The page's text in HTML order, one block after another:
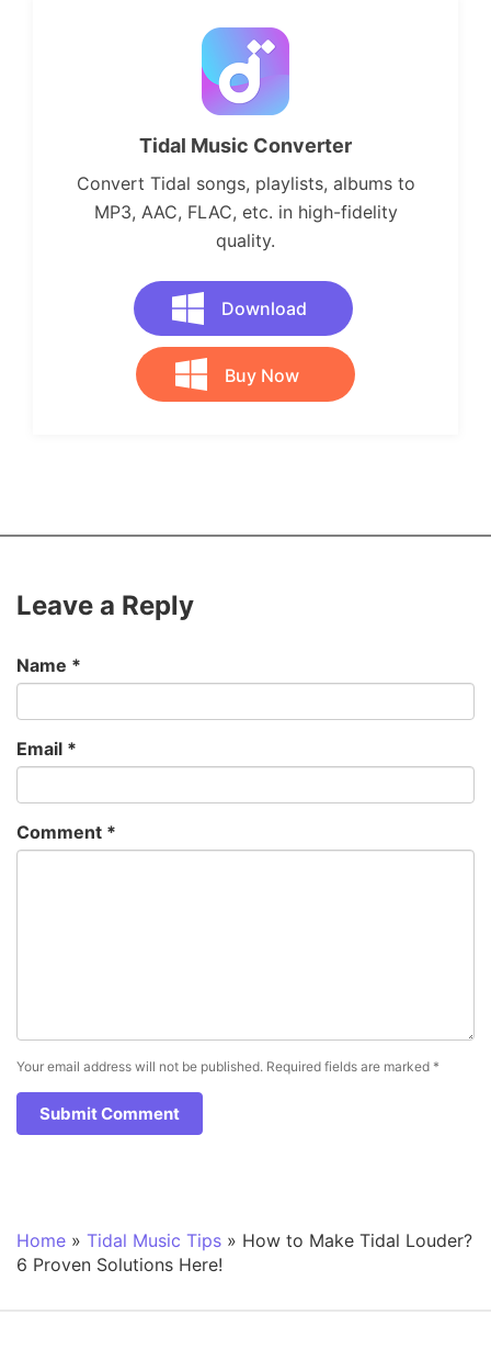
Tidal Music Converter
Convert Tidal songs, playlists, albums to
MP3, AAC, FLAC, etc. in high-fidelity
quality.
Download
Buy Now
Leave a Reply
Name *
Email *
Comment *
Your email address will not be published. Required fields are marked *
Home » Tidal Music Tips » How to Make Tidal Louder?
6 Proven Solutions Here!